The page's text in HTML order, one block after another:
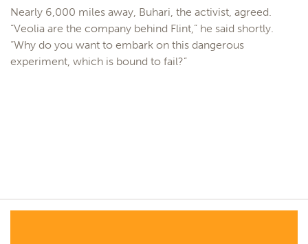
Nearly 6,000 miles away, Buhari, the activist, agreed.
“Veolia are the company behind Flint,” he said shortly.
“Why do you want to embark on this dangerous
experiment, which is bound to fail?”